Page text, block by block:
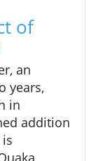
of
an
years,
in
addition